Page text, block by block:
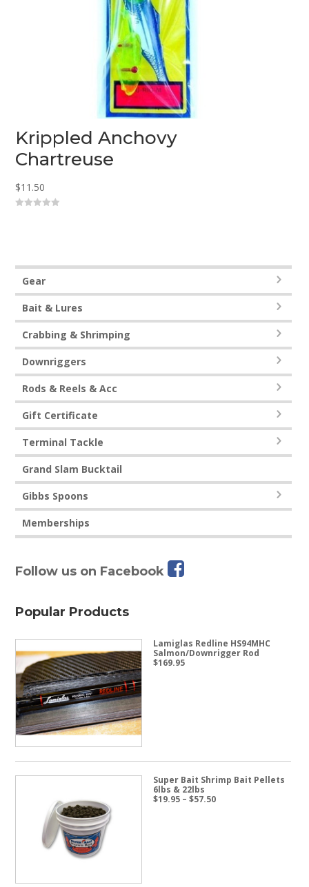
Krippled Anchovy
Chartreuse
$11.50
5
Gear
Bait & Lures
Crabbing & Shrimping
Downriggers
Rods & Reels & Acc
Gift Certificate
Terminal Tackle
Grand Slam Bucktail
Gibbs Spoons
Memberships
Follow us on Facebook
Popular Products
Lamiglas Redline HS94MHC
Salmon/Downrigger Rod
$169.95
Super Bait Shrimp Bait Pellets
6lbs & 22lbs
$19.95 – $57.50Price